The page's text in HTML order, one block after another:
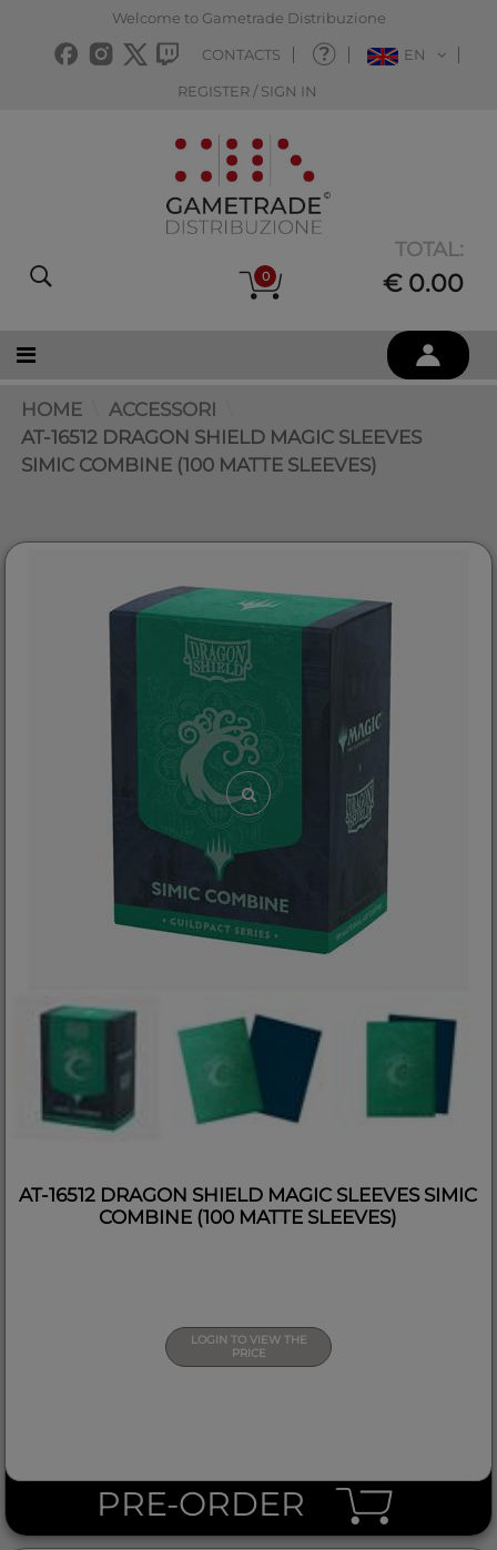
Welcome to Gametrade Distribuzione
CONTACTS EN
REGISTER / SIGN IN
0
TOTAL:
€ 0.00
HOME
ACCESSORI
AT-16512 DRAGON SHIELD MAGIC SLEEVES
SIMIC COMBINE (100 MATTE SLEEVES)
AT-16512 DRAGON SHIELD MAGIC SLEEVES SIMIC
COMBINE (100 MATTE SLEEVES)
LOGIN TO VIEW THE
PRICE
PRE-ORDER